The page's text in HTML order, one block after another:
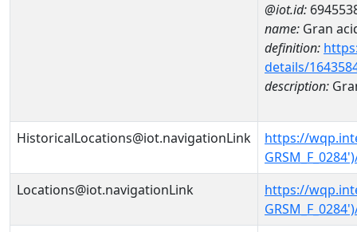
@iot.id:
name: Gran
definition:
details/
description:
HistoricalLocations@iot.navigationLink
https://
Locations@iot.navigationLink
https://